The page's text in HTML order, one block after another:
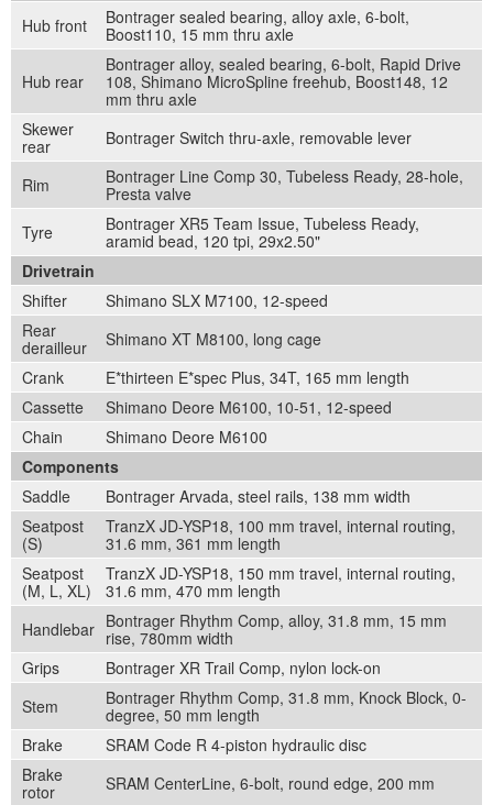
Hub front
Bontrager sealed bearing, alloy axle, 6-bolt,
Boost110, 15 mm thru axle
Hub rear
Bontrager alloy, sealed bearing, 6-bolt, Rapid Drive
108, Shimano MicroSpline freehub, Boost148, 12
mm thru axle
Skewer
rear
Bontrager Switch thru-axle, removable lever
Rim
Bontrager Line Comp 30, Tubeless Ready, 28-hole,
Presta valve
Tyre
Bontrager XR5 Team Issue, Tubeless Ready,
aramid bead, 120 tpi, 29x2.50"
Drivetrain
Shifter
Shimano SLX M7100, 12-speed
Rear
derailleur
Shimano XT M8100, long cage
Crank
E*thirteen E*spec Plus, 34T, 165 mm length
Cassette
Shimano Deore M6100, 10-51, 12-speed
Chain
Shimano Deore M6100
Components
Saddle
Bontrager Arvada, steel rails, 138 mm width
Seatpost
(S)
TranzX JD-YSP18, 100 mm travel, internal routing,
31.6 mm, 361 mm length
Seatpost
(M, L, XL)
TranzX JD-YSP18, 150 mm travel, internal routing,
31.6 mm, 470 mm length
Handlebar Bontrager Rhythm Comp, alloy, 31.8 mm, 15 mm
rise, 780mm width
Grips
Bontrager XR Trail Comp, nylon lock-on
Stem
Bontrager Rhythm Comp, 31.8 mm, Knock Block, 0-
degree, 50 mm length
Brake
SRAM Code R 4-piston hydraulic disc
Brake
rotor
SRAM CenterLine, 6-bolt, round edge, 200 mm